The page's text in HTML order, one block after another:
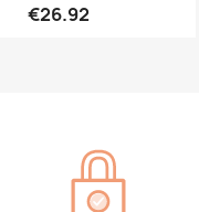
€26.92